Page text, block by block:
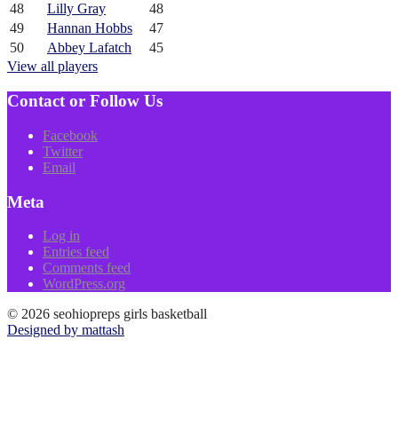
48
Lilly Gray
48
49
Hannan Hobbs
47
50
Abbey Lafatch
45
View all players
Contact or Follow Us
Facebook
Twitter
Email
Meta
Log in
Entries feed
Comments feed
WordPress.org
© 2026 seohiopreps girls basketball
Designed by mattash